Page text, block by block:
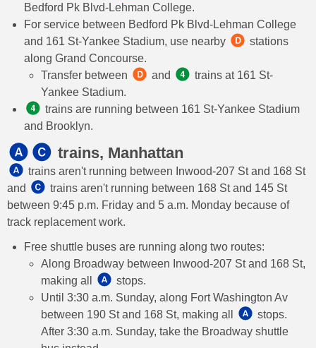
Bedford Pk Blvd-Lehman College.
For service between Bedford Pk Blvd-Lehman College
and 161 St-Yankee Stadium, use nearby
stations
along Grand Concourse.
Transfer between
and
trains at 161 St-
Yankee Stadium.
trains are running between 161 St-Yankee Stadium
and Brooklyn.
trains, Manhattan
trains aren't running between Inwood-207 St and 168 St
and
trains aren't running between 168 St and 145 St
between 9:45 p.m. Friday and 5 a.m. Monday because of
track replacement work.
Free shuttle buses are running along two routes:
Along Broadway between Inwood-207 St and 168 St,
making all
stops.
Until 3:30 a.m. Sunday, along Fort Washington Av
between 190 St and 168 St, making all
stops.
After 3:30 a.m. Sunday, take the Broadway shuttle